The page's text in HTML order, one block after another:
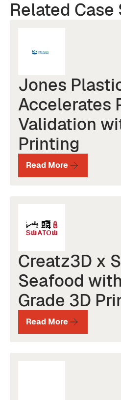
Related Case
Jones
Accelerates
Validation
Printing
Read More
Creatz3D x
Seafood
Grade 3D
Read More